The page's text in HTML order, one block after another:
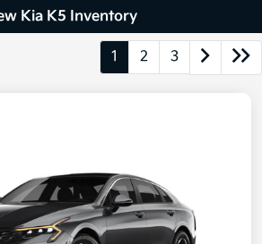
Kia K5 Inventory
1 2 3